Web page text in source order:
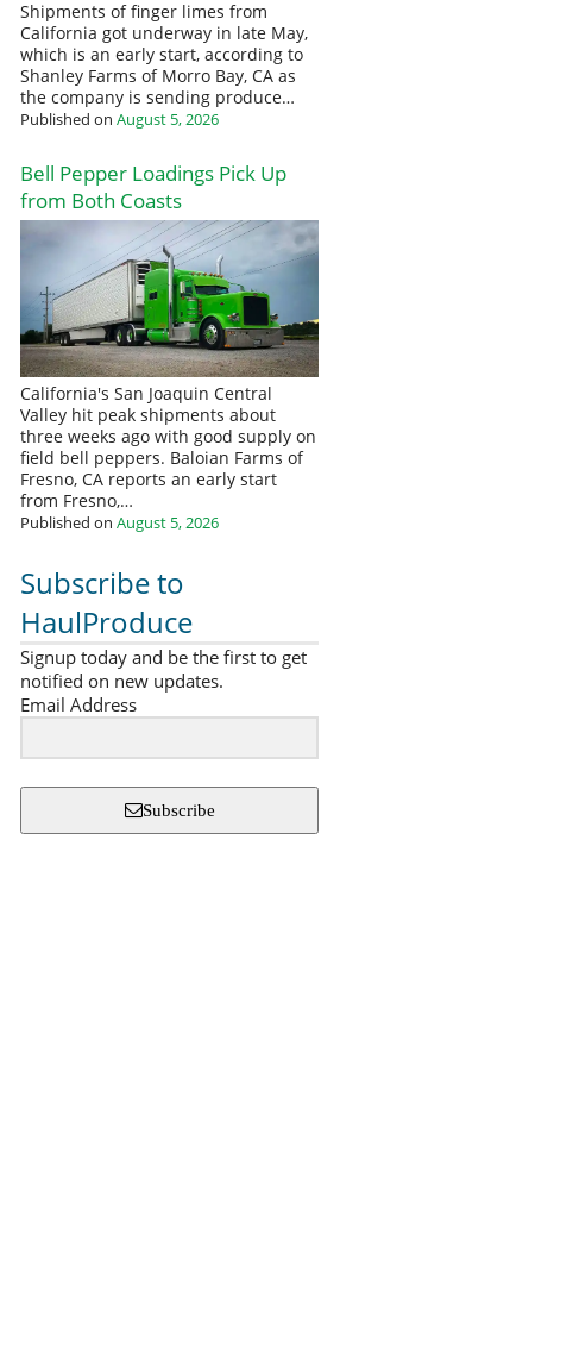
Shipments of finger limes from
California got underway in late May,
which is an early start, according to
Shanley Farms of Morro Bay, CA as
the company is sending produce…
Published on August 5, 2026
Bell Pepper Loadings Pick Up
from Both Coasts
California's San Joaquin Central
Valley hit peak shipments about
three weeks ago with good supply on
field bell peppers. Baloian Farms of
Fresno, CA reports an early start
from Fresno,…
Published on August 5, 2026
Subscribe to
HaulProduce
Signup today and be the first to get
notified on new updates.
Email Address
Subscribe